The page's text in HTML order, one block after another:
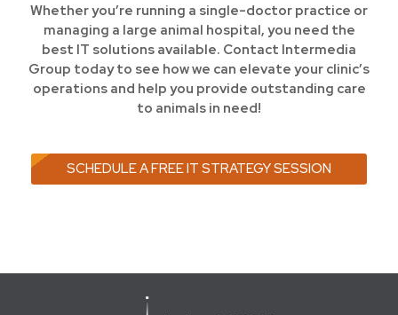
Whether you’re running a single-doctor practice or
managing a large animal hospital, you need the
best IT solutions available. Contact Intermedia
Group today to see how we can elevate your clinic’s
operations and help you provide outstanding care
to animals in need!
SCHEDULE A FREE IT STRATEGY SESSION